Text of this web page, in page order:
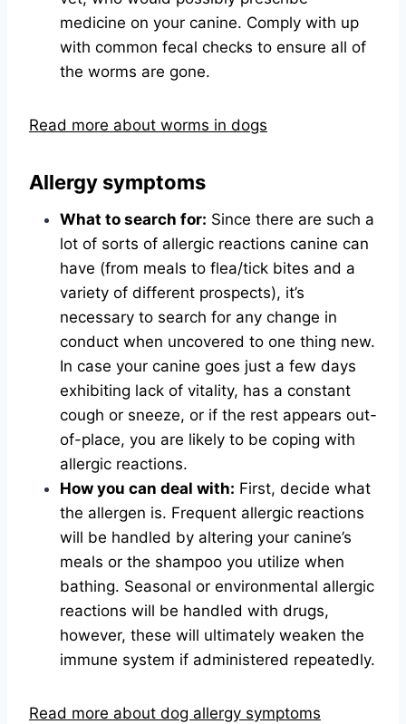
medicine on your canine. Comply with up
with common fecal checks to ensure all of
the worms are gone.
Read more about worms in dogs
Allergy symptoms
What to search for: Since there are such a
lot of sorts of allergic reactions canine can
have (from meals to flea/tick bites and a
variety of different prospects), it’s
necessary to search for any change in
conduct when uncovered to one thing new.
In case your canine goes just a few days
exhibiting lack of vitality, has a constant
cough or sneeze, or if the rest appears out-
of-place, you are likely to be coping with
allergic reactions.
How you can deal with: First, decide what
the allergen is. Frequent allergic reactions
will be handled by altering your canine’s
meals or the shampoo you utilize when
bathing. Seasonal or environmental allergic
reactions will be handled with drugs,
however, these will ultimately weaken the
immune system if administered repeatedly.
Read more about dog allergy symptoms